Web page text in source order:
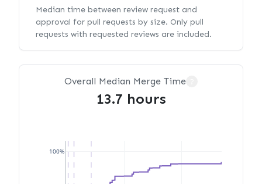
Median time between review request and
approval for pull requests by size. Only pull
requests with requested reviews are included.
Overall Median Merge Time
13.7 hours
100%